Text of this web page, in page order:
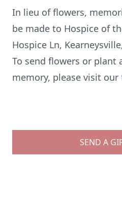
In lieu of flowers,
be made to Hospice of
Hospice Ln,
To send flowers or plant
memory, please visit our
SEND A